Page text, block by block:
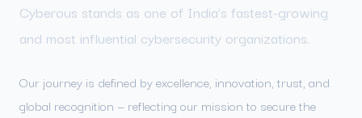
Cyberous stands as one of India’s fastest-growing
and most influential cybersecurity organizations.
Our journey is defined by excellence, innovation, trust, and
global recognition — reflecting our mission to secure the